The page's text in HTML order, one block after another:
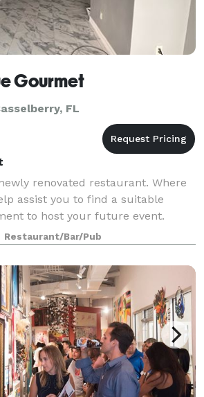
Gourmet
FL
renovated restaurant. Where
assist you to find a suitable
to host your future event.
for special occasions, birthday
meetings. Contact
Restaurant/Bar/Pub